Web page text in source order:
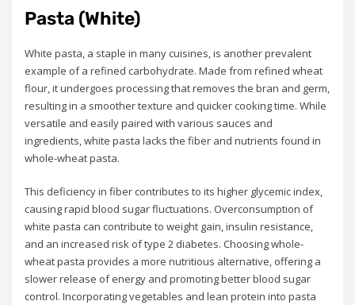
Pasta (White)
White pasta, a staple in many cuisines, is another prevalent
example of a refined carbohydrate. Made from refined wheat
flour, it undergoes processing that removes the bran and germ,
resulting in a smoother texture and quicker cooking time. While
versatile and easily paired with various sauces and
ingredients, white pasta lacks the fiber and nutrients found in
whole-wheat pasta.
This deficiency in fiber contributes to its higher glycemic index,
causing rapid blood sugar fluctuations. Overconsumption of
white pasta can contribute to weight gain, insulin resistance,
and an increased risk of type 2 diabetes. Choosing whole-
wheat pasta provides a more nutritious alternative, offering a
slower release of energy and promoting better blood sugar
control. Incorporating vegetables and lean protein into pasta